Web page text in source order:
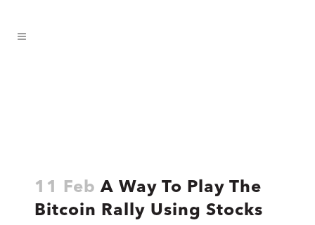
11 Feb A Way To Play The
Bitcoin Rally Using Stocks